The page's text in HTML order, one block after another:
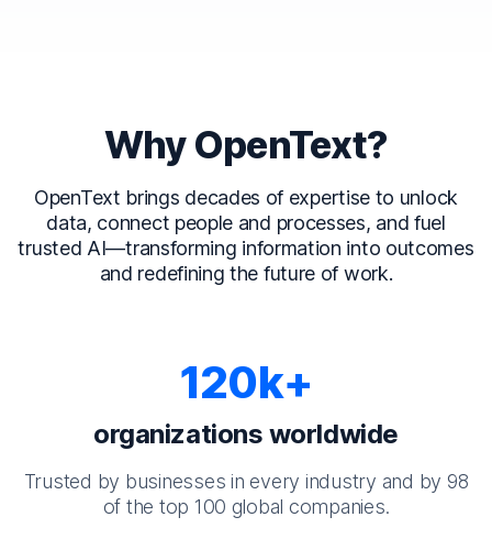
Why OpenText?
OpenText brings decades of expertise to unlock
data, connect people and processes, and fuel
trusted AI—transforming information into outcomes
and redefining the future of work.
120k+
organizations worldwide
Trusted by businesses in every industry and by 98
of the top 100 global companies.